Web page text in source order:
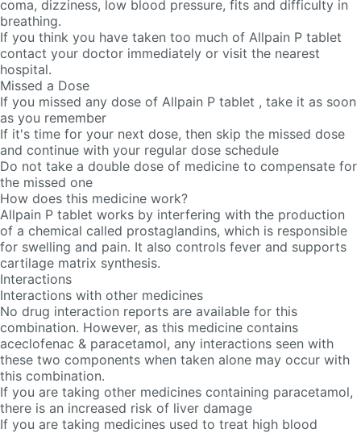
coma, dizziness, low blood pressure, fits and difficulty in
breathing.
If you think you have taken too much of Allpain P tablet
contact your doctor immediately or visit the nearest
hospital.
Missed a Dose
If you missed any dose of Allpain P tablet , take it as soon
as you remember
If it's time for your next dose, then skip the missed dose
and continue with your regular dose schedule
Do not take a double dose of medicine to compensate for
the missed one
How does this medicine work?
Allpain P tablet works by interfering with the production
of a chemical called prostaglandins, which is responsible
for swelling and pain. It also controls fever and supports
cartilage matrix synthesis.
Interactions
Interactions with other medicines
No drug interaction reports are available for this
combination. However, as this medicine contains
aceclofenac & paracetamol, any interactions seen with
these two components when taken alone may occur with
this combination.
If you are taking other medicines containing paracetamol,
there is an increased risk of liver damage
If you are taking medicines used to treat high blood